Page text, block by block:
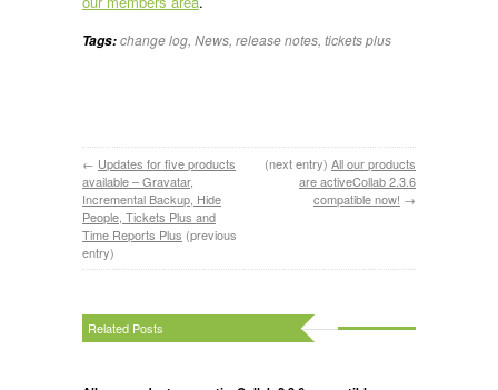
Tags:change log, News, release notes, tickets plus
← Updates for five products
available – Gravatar,
Incremental Backup, Hide
People, Tickets Plus and
Time Reports Plus (previous
entry)
(next entry) All our products
are activeCollab 2.3.6
compatible now! →
Related Posts